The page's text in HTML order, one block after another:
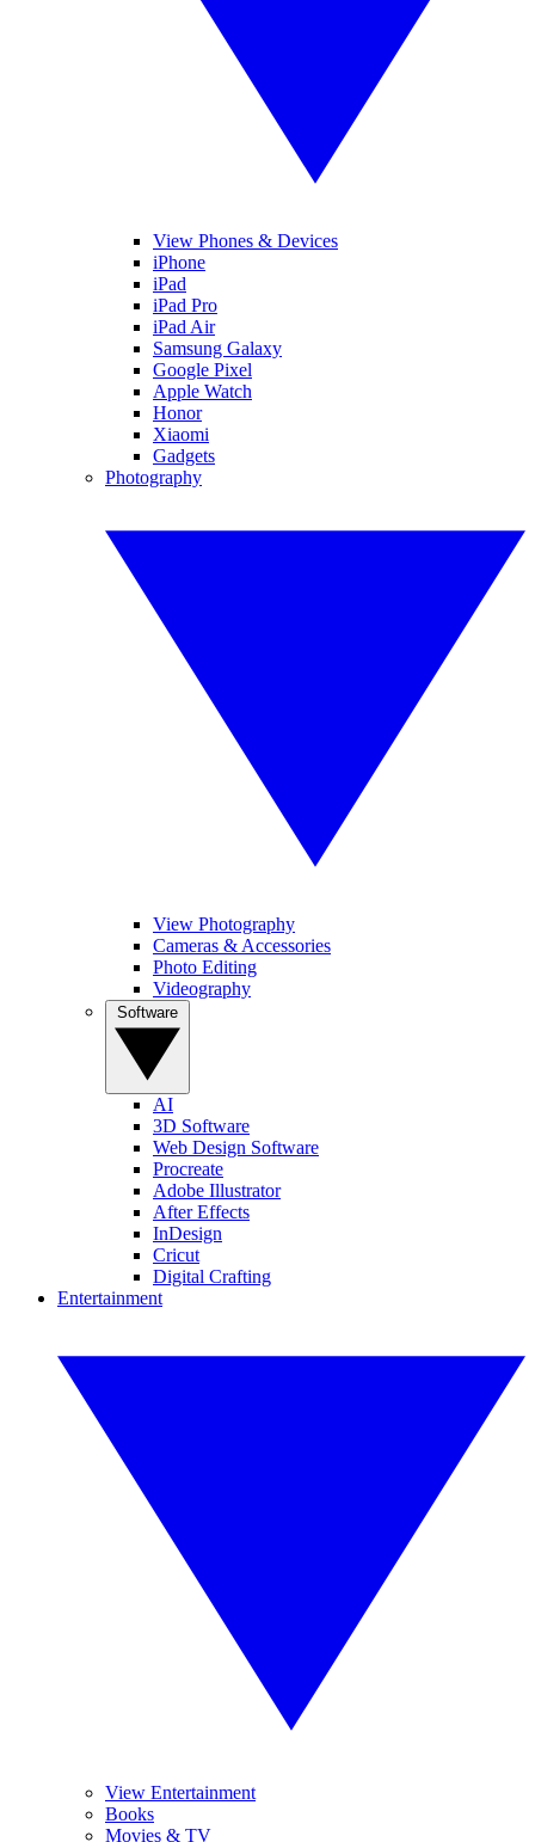
View Phones & Devices
iPhone
iPad
iPad Pro
iPad Air
Samsung Galaxy
Google Pixel
Apple Watch
Honor
Xiaomi
Gadgets
Photography
View Photography
Cameras & Accessories
Photo Editing
Videography
AI
3D Software
Web Design Software
Procreate
Adobe Illustrator
After Effects
InDesign
Cricut
Digital Crafting
Entertainment
View Entertainment
Books
Movies & TV